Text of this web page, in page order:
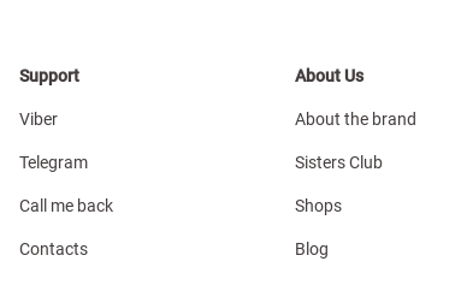
Support
Viber
Telegram
Call me back
Contacts
About Us
About the brand
Sisters Club
Shops
Blog